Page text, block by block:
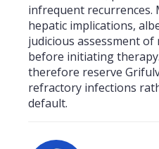
infrequent
hepatic implications,
judicious assessment
before initiating
therefore reserve
refractory infections
default.